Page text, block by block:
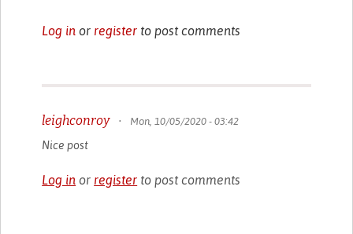
Log in or register to post comments
leighconroy • Mon, 10/05/2020 - 03:42
Nice post
Log in or register to post comments